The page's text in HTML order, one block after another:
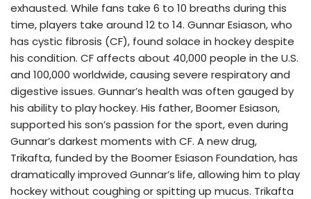
exhausted. While fans take 6 to 10 breaths during this
time, players take around 12 to 14. Gunnar Esiason, who
has cystic fibrosis (CF), found solace in hockey despite
his condition. CF affects about 40,000 people in the U.S.
and 100,000 worldwide, causing severe respiratory and
digestive issues. Gunnar’s health was often gauged by
his ability to play hockey. His father, Boomer Esiason,
supported his son’s passion for the sport, even during
Gunnar’s darkest moments with CF. A new drug,
Trikafta, funded by the Boomer Esiason Foundation, has
dramatically improved Gunnar’s life, allowing him to play
hockey without coughing or spitting up mucus. Trikafta